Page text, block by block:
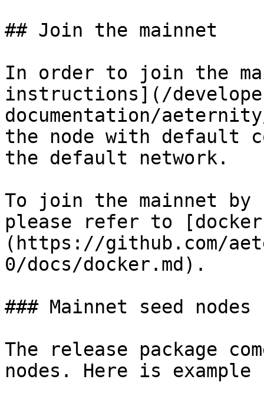
## Join the mainnet
In order to join the
instructions](/
documentation/
the node with default
the default network.
To join the mainnet by
please refer to [docker
(https://github.com/
0/docs/docker.md).
### Mainnet seed nodes
The release package
nodes. Here is